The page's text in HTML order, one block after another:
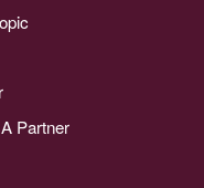
Partner